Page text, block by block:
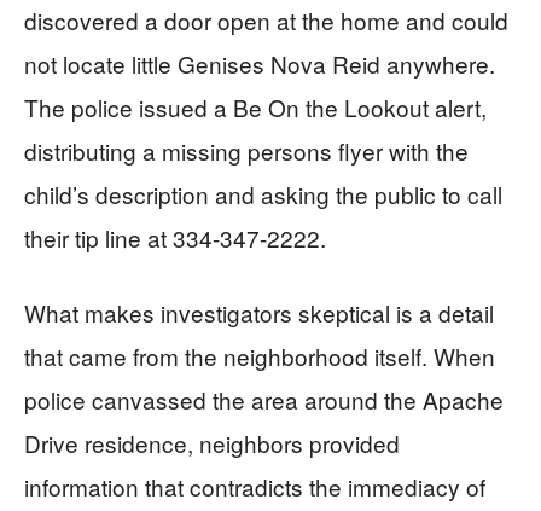
discovered a door open at the home and could
not locate little Genises Nova Reid anywhere.
The police issued a Be On the Lookout alert,
distributing a missing persons flyer with the
child’s description and asking the public to call
their tip line at 334-347-2222.
What makes investigators skeptical is a detail
that came from the neighborhood itself. When
police canvassed the area around the Apache
Drive residence, neighbors provided
information that contradicts the immediacy of